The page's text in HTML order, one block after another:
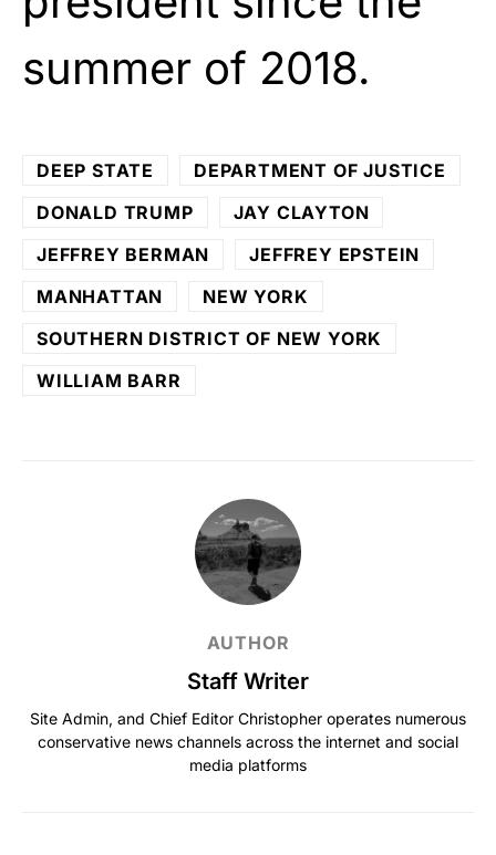
summer of 2018.
DEEP STATE
DEPARTMENT OF JUSTICE
DONALD TRUMP
JAY CLAYTON
JEFFREY BERMAN
JEFFREY EPSTEIN
MANHATTAN
NEW YORK
SOUTHERN DISTRICT OF NEW YORK
WILLIAM BARR
AUTHOR
Staff Writer
Site Admin, and Chief Editor Christopher operates numerous
conservative news channels across the internet and social
media platforms